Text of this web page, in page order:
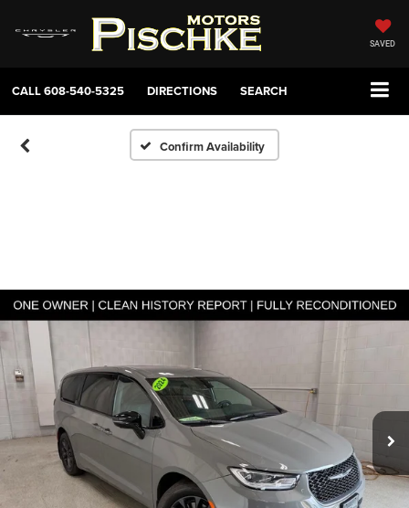
SAVED
CALL608-540-5325 DIRECTIONS SEARCH
Confirm Availability